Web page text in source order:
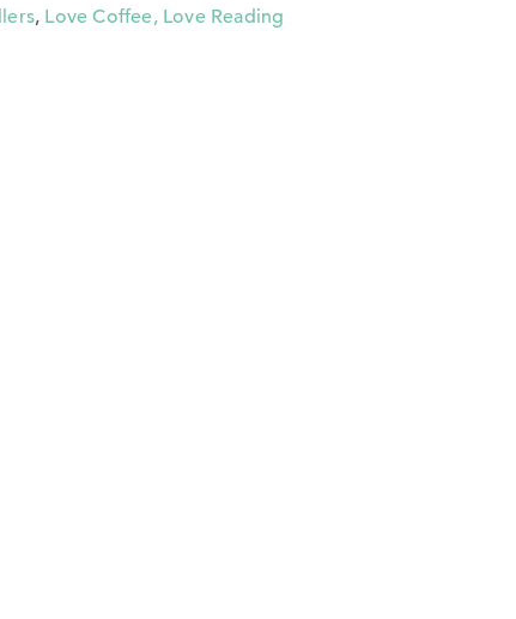
, Love Coffee, Love Reading